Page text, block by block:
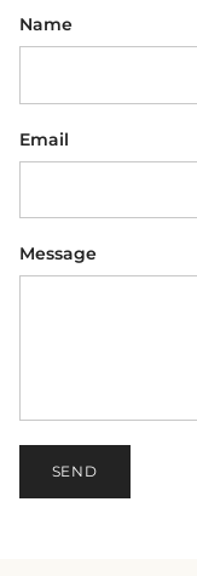
Name
Email
Message
SEND